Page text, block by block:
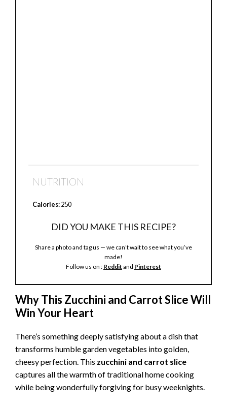
NUTRITION
Calories:250
DID YOU MAKE THIS RECIPE?
Share a photo and tag us — we can’t wait to see what you’ve
made!
Follow us on : Reddit and Pinterest
Why This Zucchini and Carrot Slice Will
Win Your Heart
There’s something deeply satisfying about a dish that
transforms humble garden vegetables into golden,
cheesy perfection. This zucchini and carrot slice
captures all the warmth of traditional home cooking
while being wonderfully forgiving for busy weeknights.